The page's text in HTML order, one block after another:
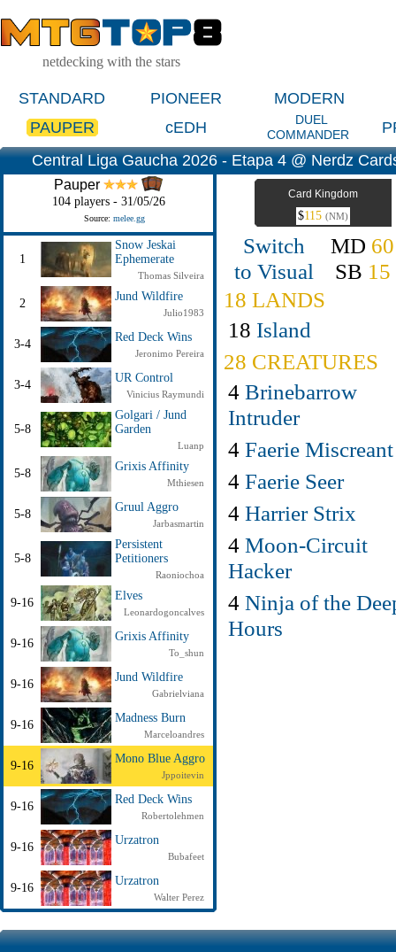
netdecking with the stars
STANDARD PIONEER
MODERN
PAUPER
cEDH
DUEL
COMMANDER
Central Liga Gaucha 2026 - Etapa 4 @ Nerdz
Pauper
104 players - 31/05/26
Source: melee.gg
1
Snow Jeskai
Ephemerate
Thomas Silveira
2
Jund Wildfire
Julio1983
3-4
Red Deck Wins
Jeronimo Pereira
3-4
UR Control
Vinicius Raymundi
5-8
Golgari / Jund
Garden
Luanp
5-8
Grixis Affinity
Mthiesen
5-8
Gruul Aggro
Jarbasmartin
5-8
Persistent
Petitioners
Raoniochoa
9-16
Elves
Leonardogoncalves
9-16
Grixis Affinity
To_shun
9-16
Jund Wildfire
Gabrielviana
9-16
Madness Burn
Marceloandres
9-16
Mono Blue Aggro
Jppoitevin
9-16
Red Deck Wins
Robertolehmen
9-16
Urzatron
Bubafeet
9-16
Urzatron
Walter Perez
Card Kingdom
$115 (NM)
Switch
to Visual
MD 60
SB 15
18 LANDS
18 Island
28 CREATURES
4 Brinebarrow
Intruder
4 Faerie Miscreant
4 Faerie Seer
4 Harrier Strix
4 Moon-Circuit
Hacker
4 Ninja of the
Hours